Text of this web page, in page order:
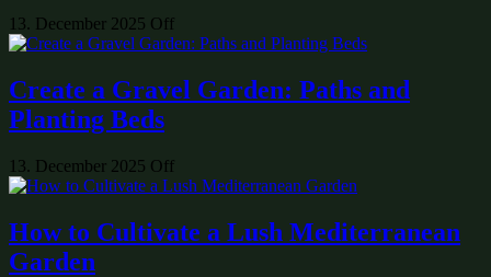
13. December 2025 Off
Create a Gravel Garden: Paths and
Planting Beds
13. December 2025 Off
How to Cultivate a Lush Mediterranean
Garden